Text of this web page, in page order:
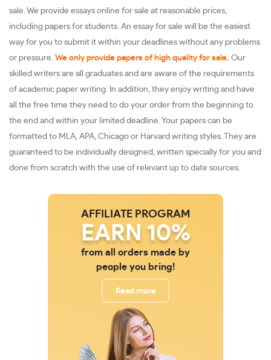
sale. We provide essays online for sale at reasonable prices,
including papers for students. An essay for sale will be the easiest
way for you to submit it within your deadlines without any problems
or pressure. We only provide papers of high quality for sale. Our
skilled writers are all graduates and are aware of the requirements
of academic paper writing. In addition, they enjoy writing and have
all the free time they need to do your order from the beginning to
the end and within your limited deadline. Your papers can be
formatted to MLA, APA, Chicago or Harvard writing styles. They are
guaranteed to be individually designed, written specially for you and
done from scratch with the use of relevant up to date sources.
AFFILIATE PROGRAM
EARN 10%
from all orders made by
people you bring!
Read more